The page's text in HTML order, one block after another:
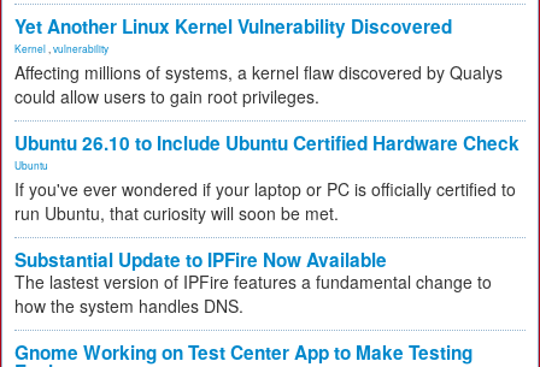
Yet Another Linux Kernel Vulnerability Discovered
Kernel vulnerability
Affecting millions of systems, a kernel flaw discovered by Qualys
could allow users to gain root privileges.
Ubuntu 26.10 to Include Ubuntu Certified Hardware Check
Ubuntu
If you've ever wondered if your laptop or PC is officially certified to
run Ubuntu, that curiosity will soon be met.
Substantial Update to IPFire Now Available
The lastest version of IPFire features a fundamental change to
how the system handles DNS.
Gnome Working on Test Center App to Make Testing